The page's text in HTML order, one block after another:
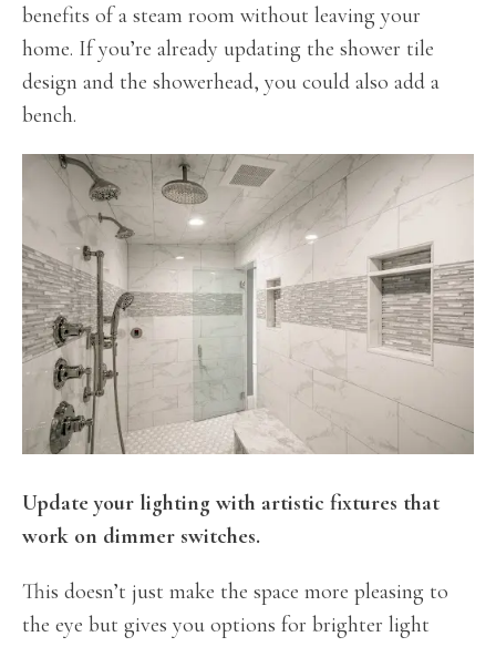
benefits of a steam room without leaving your
home. If you’re already updating the shower tile
design and the showerhead, you could also add a
bench.
Update your lighting with artistic fixtures that
work on dimmer switches.
This doesn’t just make the space more pleasing to
the eye but gives you options for brighter light